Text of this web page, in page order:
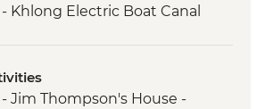
Khlong Electric Boat Canal
- Bridge over the River
Jim Thompson's House -